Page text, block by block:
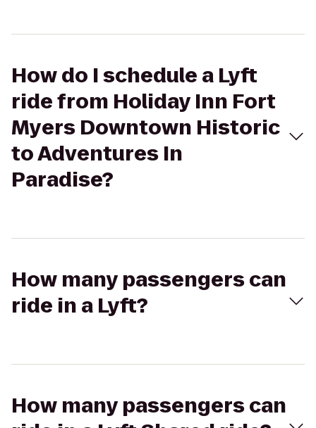
How do I schedule a Lyft
ride from Holiday Inn Fort
Myers Downtown Historic
to Adventures In
Paradise?
How many passengers can
ride in a Lyft?
How many passengers can